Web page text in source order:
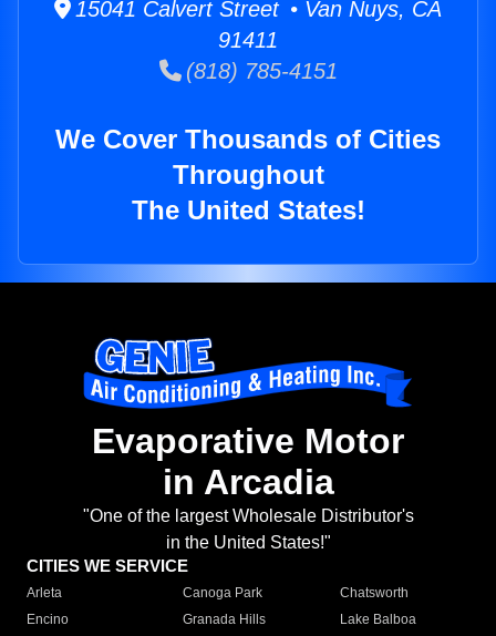
15041 Calvert Street • Van Nuys, CA
91411
(818) 785-4151
We Cover Thousands of Cities
Throughout
The United States!
Evaporative Motor
in Arcadia
"One of the largest Wholesale Distributor's
in the United States!"
CITIES WE SERVICE
Arleta Canoga Park
Chatsworth
Encino
Granada Hills
Lake Balboa